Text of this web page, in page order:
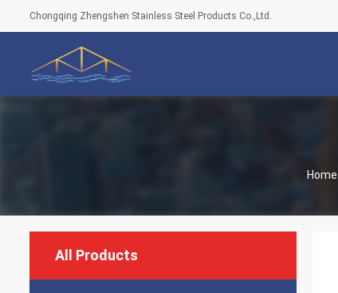
Chongqing Zhengshen Stainless Steel Products Co.,Ltd.
Home
All Products